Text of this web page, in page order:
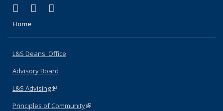
X (formerly Twitter)
(link is external)
LinkedIn
(link is external)
Home
L&S Deans' Office
Advisory Board
L&S Advising(link is external)
Principles of Community(link is external)